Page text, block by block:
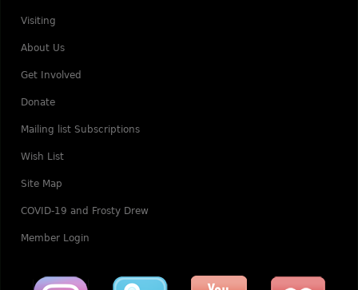
Visiting
About Us
Get Involved
Donate
Mailing list Subscriptions
Wish List
Site Map
COVID-19 and Frosty Drew
Member Login